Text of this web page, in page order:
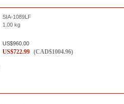
SIA-1089LF
1.00 kg
US$960.00
US$722.99 (CAD$1004.96)